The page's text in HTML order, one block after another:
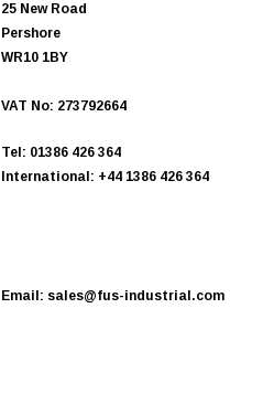
25 New Road
Pershore
WR10 1BY
VAT No: 273792664
Tel: 01386 426 364
International: +44 1386 426 364
Email: sales@fus-industrial.com